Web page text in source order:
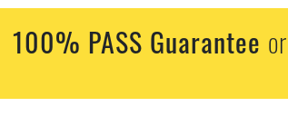
100% PASS Guarantee or